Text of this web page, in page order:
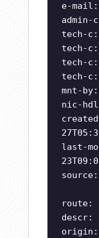
e-mail:
admin-
tech-c:
tech-c:
tech-c:
tech-c:
mnt-by:
nic-
last-
source:
route:
origin: